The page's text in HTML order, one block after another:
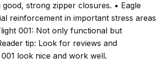
strong zipper closures. • Eagle
reinforcement in important stress areas
001: Not only functional but
tip: Look for reviews and
look nice and work well.